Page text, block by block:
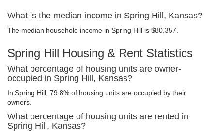
What is the median income in Spring Hill, Kansas?
The median household income in Spring Hill is $80,357.
Spring Hill Housing & Rent Statistics
What percentage of housing units are owner-
occupied in Spring Hill, Kansas?
In Spring Hill, 79.8% of housing units are occupied by their
owners.
What percentage of housing units are rented in
Spring Hill, Kansas?